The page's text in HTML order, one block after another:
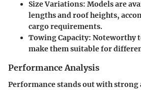
Size Variations: Models are
lengths and roof heights,
cargo requirements.
Towing Capacity: Noteworthy
make them suitable for
Performance Analysis
Performance stands out with strong